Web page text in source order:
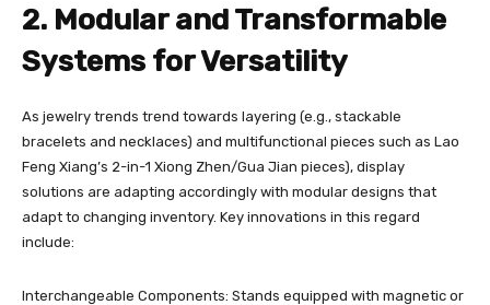
2. Modular and Transformable
Systems for Versatility
As jewelry trends trend towards layering (e.g., stackable
bracelets and necklaces) and multifunctional pieces such as Lao
Feng Xiang’s 2-in-1 Xiong Zhen/Gua Jian pieces), display
solutions are adapting accordingly with modular designs that
adapt to changing inventory. Key innovations in this regard
include:
Interchangeable Components: Stands equipped with magnetic or